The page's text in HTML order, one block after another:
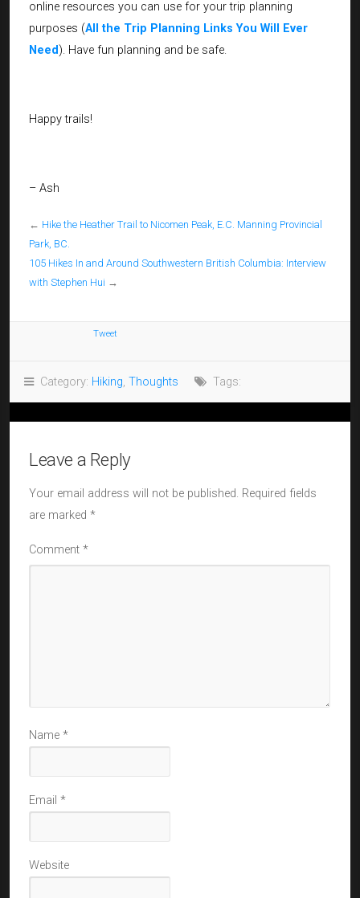
online resources you can use for your trip planning
purposes (All the Trip Planning Links You Will Ever
Need). Have fun planning and be safe.
Happy trails!
– Ash
← Hike the Heather Trail to Nicomen Peak, E.C. Manning Provincial
Park, BC.
105 Hikes In and Around Southwestern British Columbia: Interview
with Stephen Hui →
Tweet
Category: Hiking, Thoughts Tags:
Leave a Reply
Your email address will not be published. Required fields
are marked *
Comment *
Name *
Email *
Website